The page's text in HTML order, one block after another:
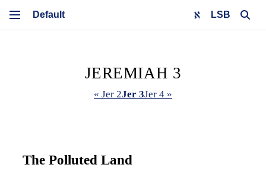
LSB
JEREMIAH 3
« Jer 2Jer 3Jer 4 »
The Polluted Land